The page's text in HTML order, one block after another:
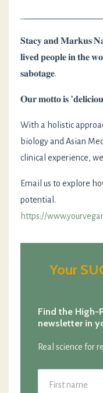
𝐒𝐭𝐚𝐜𝐲𝐚𝐧𝐝 𝐌𝐚𝐫𝐤𝐮𝐬
𝐥𝐢𝐯𝐞𝐝 𝐩𝐞𝐨𝐩𝐥𝐞𝐢𝐧 𝐭𝐡𝐞
𝐬𝐚𝐛𝐨𝐭𝐚𝐠𝐞. ⁣
𝐎𝐮𝐫𝐦𝐨𝐭𝐭𝐨𝐢𝐬 "
With a holistic
biology and Asian
clinical experience,
⁣⁣Email us to explore
potential.
https://
Your
Find the High-
newsletter in
Real science for